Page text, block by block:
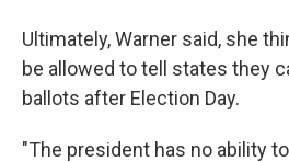
Ultimately, Warner said, she
be allowed to tell states they
ballots after Election Day.
"The president has no ability